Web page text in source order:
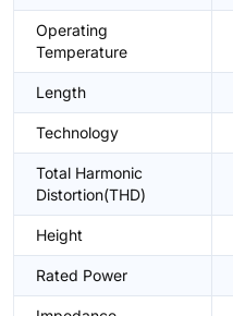
Operating
Temperature
Length
Technology
Total Harmonic
Distortion(THD)
Height
Rated Power